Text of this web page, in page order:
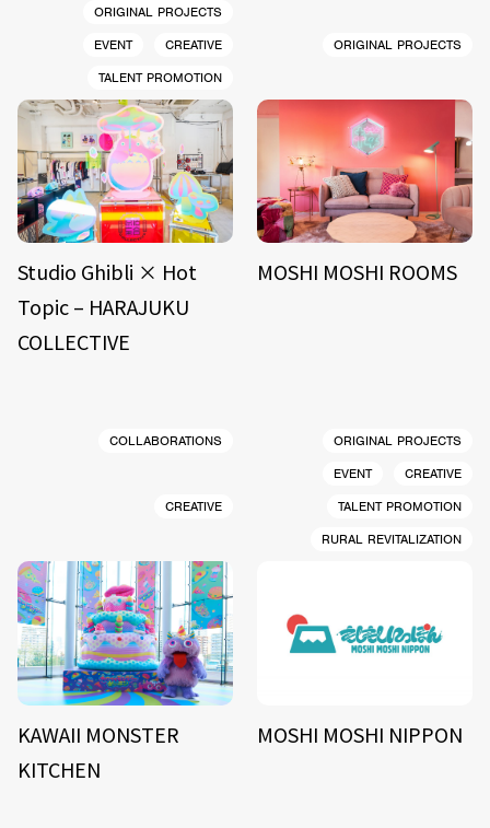
ORIGINAL PROJECTS
EVENT
CREATIVE
TALENT PROMOTION
Studio Ghibli × Hot
Topic – HARAJUKU
COLLECTIVE
ORIGINAL PROJECTS
MOSHI MOSHI ROOMS
COLLABORATIONS
CREATIVE
KAWAII MONSTER
KITCHEN
ORIGINAL PROJECTS
EVENT
CREATIVE
TALENT PROMOTION
RURAL REVITALIZATION
MOSHI MOSHI NIPPON